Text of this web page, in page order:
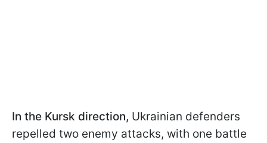
In the Kursk direction, Ukrainian defenders
repelled two enemy attacks, with one battle